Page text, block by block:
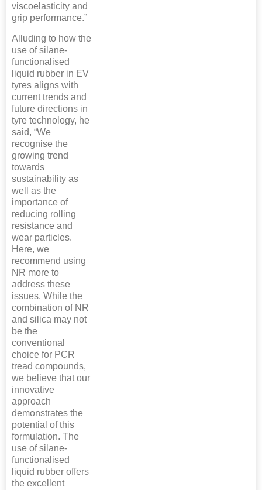
viscoelasticity and
grip performance.”
Alluding to how the
use of silane-
functionalised
liquid rubber in EV
tyres aligns with
current trends and
future directions in
tyre technology, he
said, “We
recognise the
growing trend
towards
sustainability as
well as the
importance of
reducing rolling
resistance and
wear particles.
Here, we
recommend using
NR more to
address these
issues. While the
combination of NR
and silica may not
be the
conventional
choice for PCR
tread compounds,
we believe that our
innovative
approach
demonstrates the
potential of this
formulation. The
use of silane-
functionalised
liquid rubber offers
the excellent